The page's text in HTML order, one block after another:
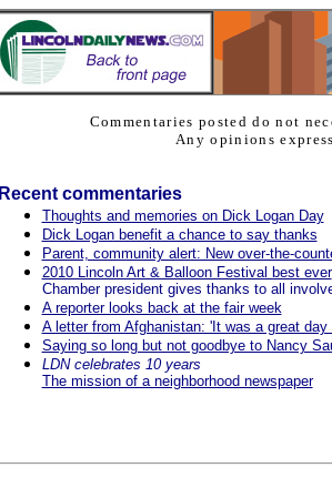
Commentaries posted do not
Any opinions
Recent commentaries
Thoughts and memories on Dick Logan Day
Dick Logan benefit a chance to say thanks
Parent, community alert: New over-the-
2010 Lincoln Art & Balloon Festival best ever
Chamber president gives thanks to all
A reporter looks back at the fair week
A letter from Afghanistan: 'It was a great
Saying so long but not goodbye to Nancy
LDN celebrates 10 years
The mission of a neighborhood newspaper